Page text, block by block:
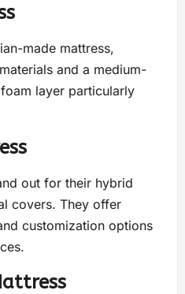
made mattress,
and a medium-
layer particularly
out for their hybrid
covers. They offer
customization options